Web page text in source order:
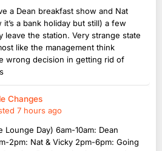
a Dean breakfast show and Nat
a bank holiday but still) a few
leave the station. Very strange state
like the management think
wrong decision in getting rid of
Changes
7 hours ago
Lounge Day) 6am-10am: Dean
2pm: Nat & Vicky 2pm-6pm: Going